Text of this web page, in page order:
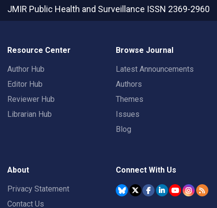
JMIR Public Health and Surveillance ISSN 2369-2960
Resource Center
Author Hub
Editor Hub
Reviewer Hub
Librarian Hub
Browse Journal
Latest Announcements
Authors
Themes
Issues
Blog
About
Privacy Statement
Contact Us
Connect With Us